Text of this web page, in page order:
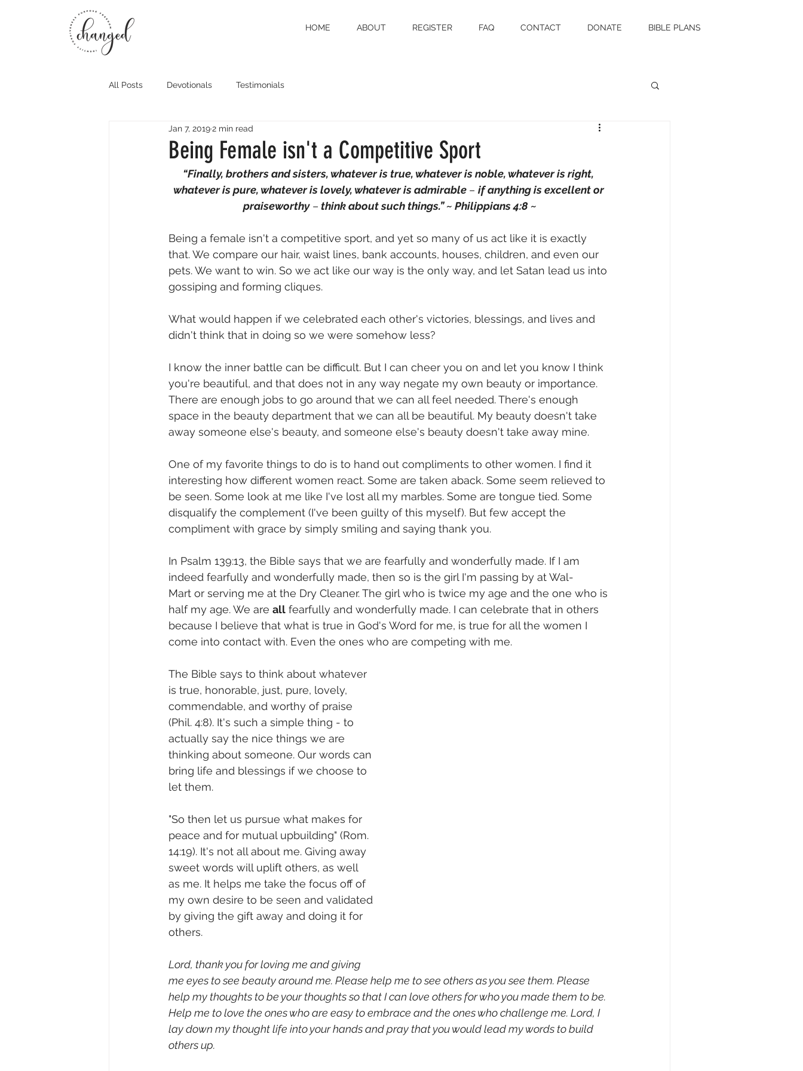
HOME ABOUT REGISTER FAQ CONTACT DONATE BIBLE PLANS
All Posts Devotionals Testimonials
Being Female isn't a Competitive Sport
Jan 7, 20192 min read
“Finally, brothers and sisters, whatever is true, whatever is noble, whatever is right,
whatever is pure, whatever is lovely, whatever is admirable – if anything is excellent or
praiseworthy – think about such things.” ~ ‭‭Philippians 4:8‬ ‭~
Being a female isn't a competitive sport, and yet so many of us act like it is exactly
that. We compare our hair, waist lines, bank accounts, houses, children, and even our
pets. We want to win. So we act like our way is the only way, and let Satan lead us into
gossiping and forming cliques.
What would happen if we celebrated each other's victories, blessings, and lives and
didn't think that in doing so we were somehow less?
I know the inner battle can be difficult. But I can cheer you on and let you know I think
you're beautiful, and that does not in any way negate my own beauty or importance.
There are enough jobs to go around that we can all feel needed. There's enough
space in the beauty department that we can all be beautiful. My beauty doesn't take
away someone else's beauty, and someone else's beauty doesn't take away mine.
One of my favorite things to do is to hand out compliments to other women. I find it
interesting how different women react. Some are taken aback. Some seem relieved to
be seen. Some look at me like I've lost all my marbles. Some are tongue tied. Some
disqualify the complement (I've been guilty of this myself). But few accept the
compliment with grace by simply smiling and saying thank you.
In Psalm 139:13, the Bible says that we are fearfully and wonderfully made. If I am
indeed fearfully and wonderfully made, then so is the girl I'm passing by at Wal-
Mart or serving me at the Dry Cleaner. The girl who is twice my age and the one who is
half my age. We are all fearfully and wonderfully made. I can celebrate that in others
because I believe that what is true in God's Word for me, is true for all the women I
come into contact with. Even the ones who are competing with me.
The Bible says to think about whatever
is true, honorable, just, pure, lovely,
commendable, and worthy of praise
(Phil. 4:8). It's such a simple thing - to
actually say the nice things we are
thinking about someone. Our words can
bring life and blessings if we choose to
let them.
"So then let us pursue what makes for
peace and for mutual upbuilding" (Rom.
14:19). It's not all about me. Giving away
sweet words will uplift others, as well
as me. It helps me take the focus off of
my own desire to be seen and validated
by giving the gift away and doing it for
others.
Lord, thank you for loving me and giving
me eyes to see beauty around me. Please help me to see others as you see them. Please
help my thoughts to be your thoughts so that I can love others for who you made them to be.
Help me to love the ones who are easy to embrace and the ones who challenge me. Lord, I
lay down my thought life into your hands and pray that you would lead my words to build
others up.